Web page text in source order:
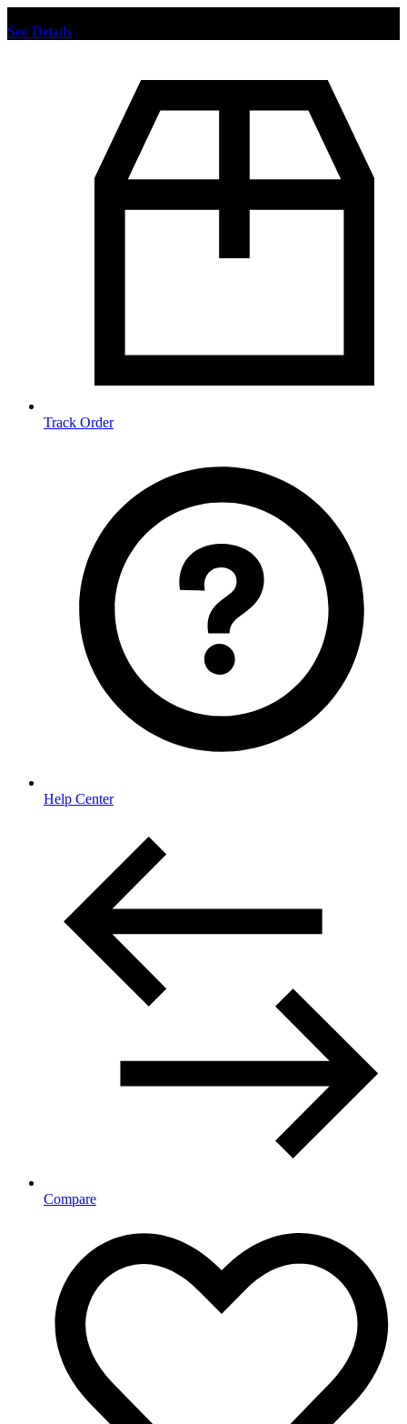
See Details
Track Order
Help Center
Compare